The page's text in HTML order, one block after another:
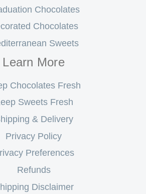
Chocolates
Chocolates
Sweets
Learn More
Chocolates Fresh
Sweets Fresh
& Delivery
Privacy Policy
Preferences
Refunds
Disclaimer